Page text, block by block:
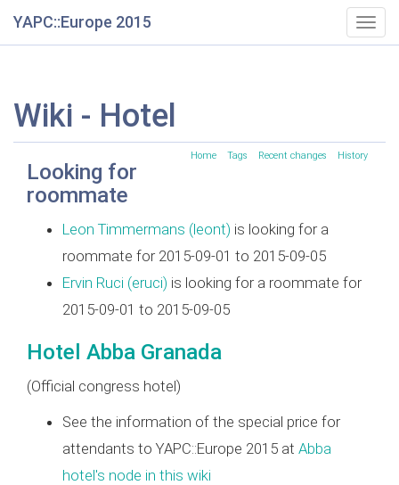
YAPC::Europe 2015
Wiki - Hotel
Home Tags Recent changes History
Looking for
roommate
Leon Timmermans (‎leont‎) is looking for a
roommate for 2015-09-01 to 2015-09-05
Ervin Ruci (‎eruci‎) is looking for a roommate for
2015-09-01 to 2015-09-05
Hotel Abba Granada
(Official congress hotel)
See the information of the special price for
attendants to YAPC::Europe 2015 at Abba
hotel's node in this wiki